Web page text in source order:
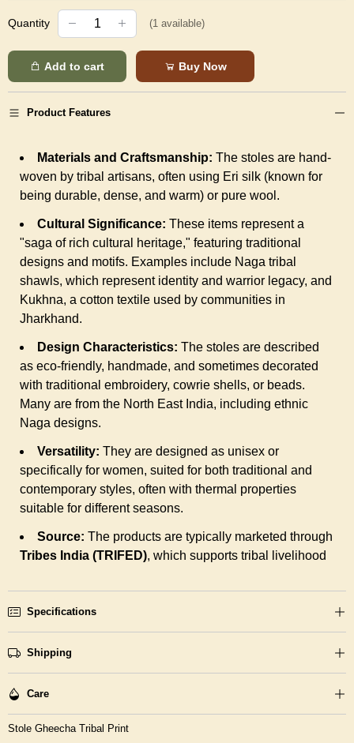
Quantity (1 available)
Add to cart Buy Now
Product Features
Materials and Craftsmanship: The stoles are hand-
woven by tribal artisans, often using Eri silk (known for
being durable, dense, and warm) or pure wool.
Cultural Significance: These items represent a
"saga of rich cultural heritage," featuring traditional
designs and motifs. Examples include Naga tribal
shawls, which represent identity and warrior legacy, and
Kukhna, a cotton textile used by communities in
Jharkhand.
Design Characteristics: The stoles are described
as eco-friendly, handmade, and sometimes decorated
with traditional embroidery, cowrie shells, or beads.
Many are from the North East India, including ethnic
Naga designs.
Versatility: They are designed as unisex or
specifically for women, suited for both traditional and
contemporary styles, often with thermal properties
suitable for different seasons.
Source: The products are typically marketed through
Tribes India (TRIFED), which supports tribal livelihood
Specifications
Shipping
Care
Stole Gheecha Tribal Print